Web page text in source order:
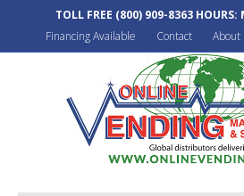
TOLL FREE (800) 909-8363 HOURS:
Financing Available
Contact About